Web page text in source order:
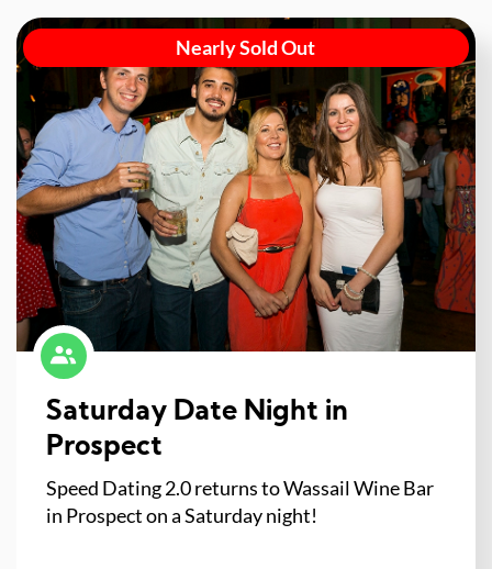
Nearly Sold Out
Saturday Date Night in
Prospect
Speed Dating 2.0 returns to Wassail Wine Bar
in Prospect on a Saturday night!